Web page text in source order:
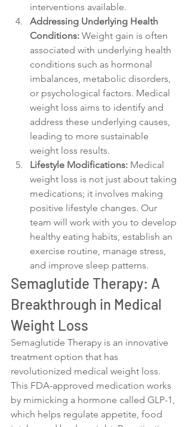
interventions available.
Addressing Underlying Health
Conditions: Weight gain is often
associated with underlying health
conditions such as hormonal
imbalances, metabolic disorders,
or psychological factors. Medical
weight loss aims to identify and
address these underlying causes,
leading to more sustainable
weight loss results.
Lifestyle Modifications: Medical
weight loss is not just about taking
medications; it involves making
positive lifestyle changes. Our
team will work with you to develop
healthy eating habits, establish an
exercise routine, manage stress,
and improve sleep patterns.
Semaglutide Therapy: A
Breakthrough in Medical
Weight Loss
Semaglutide Therapy is an innovative
treatment option that has
revolutionized medical weight loss.
This FDA-approved medication works
by mimicking a hormone called GLP-1,
which helps regulate appetite, food